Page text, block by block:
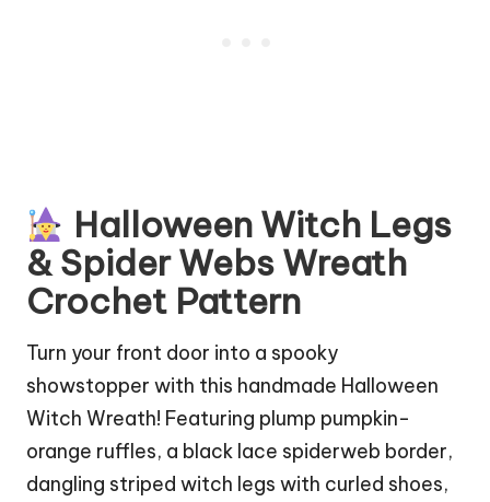
Halloween Witch Legs
& Spider Webs Wreath
Crochet Pattern
Turn your front door into a spooky
showstopper with this handmade Halloween
Witch Wreath! Featuring plump pumpkin-
orange ruffles, a black lace spiderweb border,
dangling striped witch legs with curled shoes,